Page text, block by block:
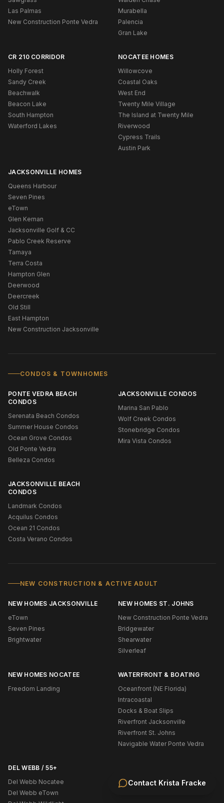
Contact Krista Fracke
Las Palmas
New Construction Ponte Vedra
Murabella
Palencia
Gran Lake
CR 210 CORRIDOR
Holly Forest
Sandy Creek
Beachwalk
Beacon Lake
South Hampton
Waterford Lakes
NOCATEE HOMES
Willowcove
Coastal Oaks
West End
Twenty Mile Village
The Island at Twenty Mile
Riverwood
Cypress Trails
Austin Park
JACKSONVILLE HOMES
Queens Harbour
Seven Pines
eTown
Glen Kernan
Jacksonville Golf & CC
Pablo Creek Reserve
Tamaya
Terra Costa
Hampton Glen
Deerwood
Deercreek
Old Still
East Hampton
New Construction Jacksonville
CONDOS & TOWNHOMES
PONTE VEDRA BEACH
CONDOS
Serenata Beach Condos
Summer House Condos
Ocean Grove Condos
Old Ponte Vedra
Belleza Condos
JACKSONVILLE CONDOS
Marina San Pablo
Wolf Creek Condos
Stonebridge Condos
Mira Vista Condos
JACKSONVILLE BEACH
CONDOS
Landmark Condos
Acquilus Condos
Ocean 21 Condos
Costa Verano Condos
NEW CONSTRUCTION & ACTIVE ADULT
NEW HOMES JACKSONVILLE
eTown
Seven Pines
Brightwater
NEW HOMES ST. JOHNS
New Construction Ponte Vedra
Bridgewater
Shearwater
Silverleaf
NEW HOMES NOCATEE
Freedom Landing
WATERFRONT & BOATING
Oceanfront (NE Florida)
Intracoastal
Docks & Boat Slips
Riverfront Jacksonville
Riverfront St. Johns
Navigable Water Ponte Vedra
DEL WEBB / 55+
Del Webb Nocatee
Del Webb eTown